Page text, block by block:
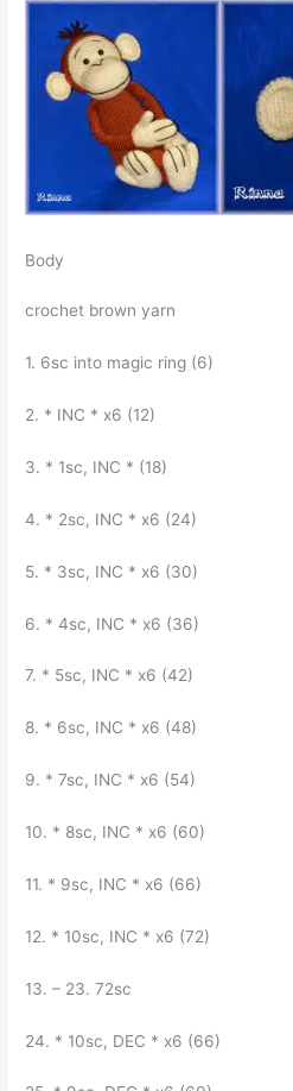
Body
crochet brown yarn
1. 6sc into magic ring (6)
2. * INC * x6 (12)
3. * 1sc, INC * (18)
4. * 2sc, INC * x6 (24)
5. * 3sc, INC * x6 (30)
6. * 4sc, INC * x6 (36)
7. * 5sc, INC * x6 (42)
8. * 6sc, INC * x6 (48)
9. * 7sc, INC * x6 (54)
10. * 8sc, INC * x6 (60)
11. * 9sc, INC * x6 (66)
12. * 10sc, INC * x6 (72)
13. – 23. 72sc
24. * 10sc, DEC * x6 (66)